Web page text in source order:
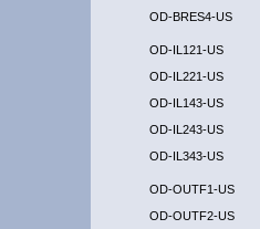
OD-BRES4-US
OD-IL121-US
OD-IL221-US
OD-IL143-US
OD-IL243-US
OD-IL343-US
OD-OUTF1-US
OD-OUTF2-US